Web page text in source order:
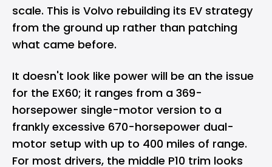
scale. This is Volvo rebuilding its EV strategy
from the ground up rather than patching
what came before.
It doesn't look like power will be an the issue
for the EX60; it ranges from a 369-
horsepower single-motor version to a
frankly excessive 670-horsepower dual-
motor setup with up to 400 miles of range.
For most drivers, the middle P10 trim looks